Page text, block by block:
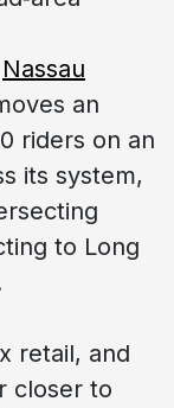
Nassau
an
riders on an
its system,
to Long
retail, and
closer to